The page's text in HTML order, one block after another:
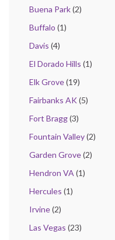
Buena Park(2)
Buffalo (1)
Davis (4)
El Dorado Hills (1)
Elk Grove(19)
Fairbanks AK(5)
Fort Bragg(3)
Fountain Valley(2)
Garden Grove(2)
Hendron VA(1)
Hercules (1)
Irvine(2)
Las Vegas (23)